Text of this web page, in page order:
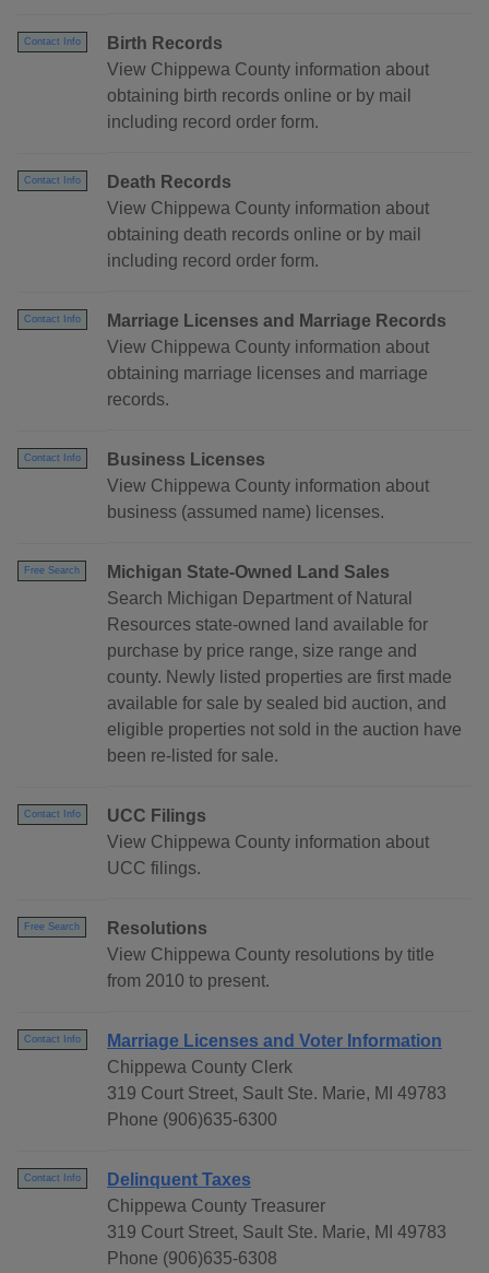
Contact Info
Birth Records
View Chippewa County information about
obtaining birth records online or by mail
including record order form.
Contact Info
Death Records
View Chippewa County information about
obtaining death records online or by mail
including record order form.
Contact Info
Marriage Licenses and Marriage Records
View Chippewa County information about
obtaining marriage licenses and marriage
records.
Contact Info
Business Licenses
View Chippewa County information about
business (assumed name) licenses.
Free Search
Michigan State-Owned Land Sales
Search Michigan Department of Natural
Resources state-owned land available for
purchase by price range, size range and
county. Newly listed properties are first made
available for sale by sealed bid auction, and
eligible properties not sold in the auction have
been re-listed for sale.
Contact Info
UCC Filings
View Chippewa County information about
UCC filings.
Free Search
Resolutions
View Chippewa County resolutions by title
from 2010 to present.
Contact Info
Marriage Licenses and Voter Information
Chippewa County Clerk
319 Court Street, Sault Ste. Marie, MI 49783
Phone (906)635-6300
Contact Info
Delinquent Taxes
Chippewa County Treasurer
319 Court Street, Sault Ste. Marie, MI 49783
Phone (906)635-6308